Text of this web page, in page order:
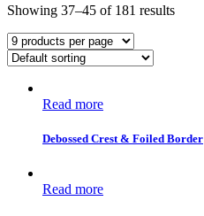
Showing 37–45 of 181 results
Read more
Debossed Crest & Foiled Border
Read more